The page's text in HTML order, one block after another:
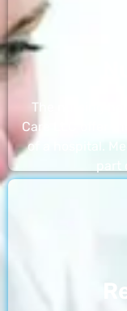
The nursing
Care LLC offer
of a hospital.